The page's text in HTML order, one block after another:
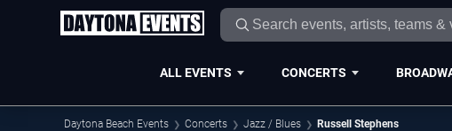
ALL EVENTS CONCERTS
Daytona Beach Events Concerts Jazz / Blues Russell Stephens